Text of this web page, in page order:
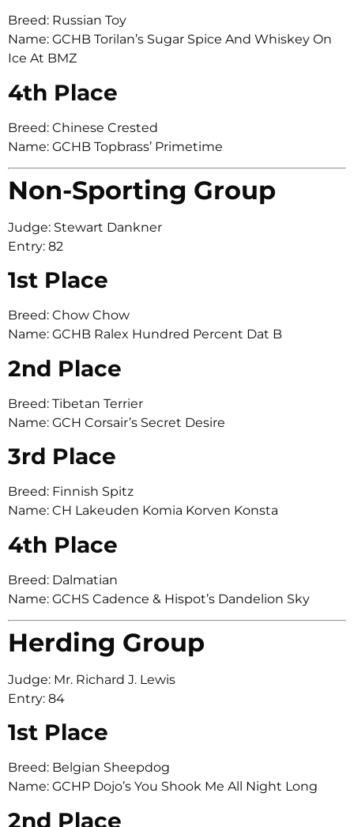
Breed: Russian Toy
Name: GCHB Torilan’s Sugar Spice And Whiskey On
Ice At BMZ
4th Place
Breed: Chinese Crested
Name: GCHB Topbrass’ Primetime
Non-Sporting Group
Judge: Stewart Dankner
Entry: 82
1st Place
Breed: Chow Chow
Name: GCHB Ralex Hundred Percent Dat B
2nd Place
Breed: Tibetan Terrier
Name: GCH Corsair’s Secret Desire
3rd Place
Breed: Finnish Spitz
Name: CH Lakeuden Komia Korven Konsta
4th Place
Breed: Dalmatian
Name: GCHS Cadence & Hispot’s Dandelion Sky
Herding Group
Judge: Mr. Richard J. Lewis
Entry: 84
1st Place
Breed: Belgian Sheepdog
Name: GCHP Dojo’s You Shook Me All Night Long
2nd Place